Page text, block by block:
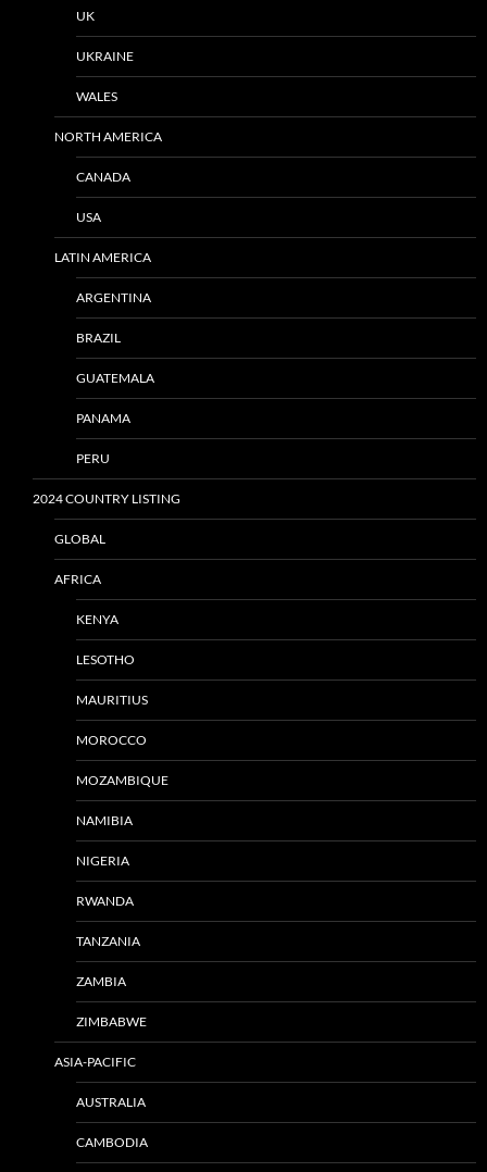
UK
UKRAINE
WALES
NORTH AMERICA
CANADA
USA
LATIN AMERICA
ARGENTINA
BRAZIL
GUATEMALA
PANAMA
PERU
2024 COUNTRY LISTING
GLOBAL
AFRICA
KENYA
LESOTHO
MAURITIUS
MOROCCO
MOZAMBIQUE
NAMIBIA
NIGERIA
RWANDA
TANZANIA
ZAMBIA
ZIMBABWE
ASIA-PACIFIC
AUSTRALIA
CAMBODIA